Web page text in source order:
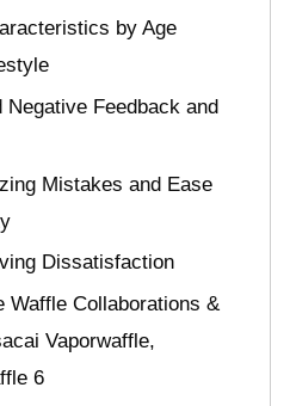
by Age
Negative Feedback and
Mistakes and Ease
Dissatisfaction
Waffle Collaborations &
Vaporwaffle,
6